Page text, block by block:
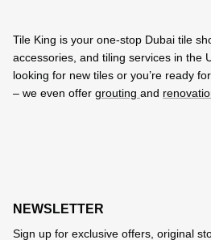
Tile King is your one-stop Dubai tile
accessories, and tiling services in the
looking for new tiles or you’re ready
– we even offer grouting and
NEWSLETTER
Sign up for exclusive offers, original